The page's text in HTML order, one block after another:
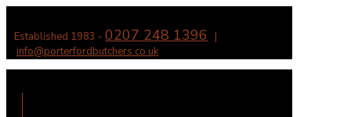
Established 1983 - 0207 248 1396
|
info@porterfordbutchers.co.uk